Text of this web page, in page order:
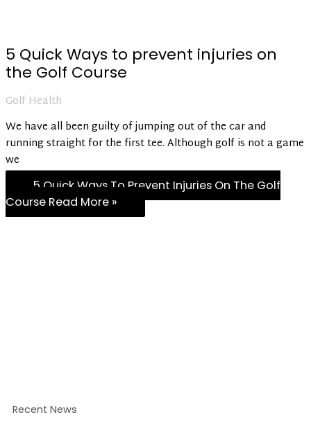
5 Quick Ways to prevent injuries on
the Golf Course
Golf Health
We have all been guilty of jumping out of the car and
running straight for the first tee. Although golf is not a game
we
5 Quick Ways To Prevent Injuries On The Golf
Course Read More »
Recent News